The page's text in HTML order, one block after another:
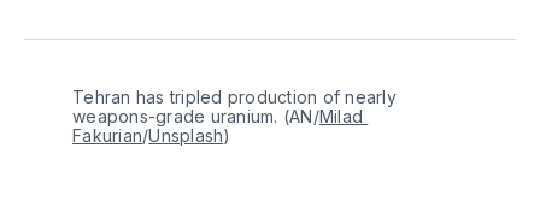
TwitterFacebook
LinkedIn
Email
Tehran has tripled production of nearly
weapons-grade uranium. (AN/Milad
Fakurian/Unsplash)